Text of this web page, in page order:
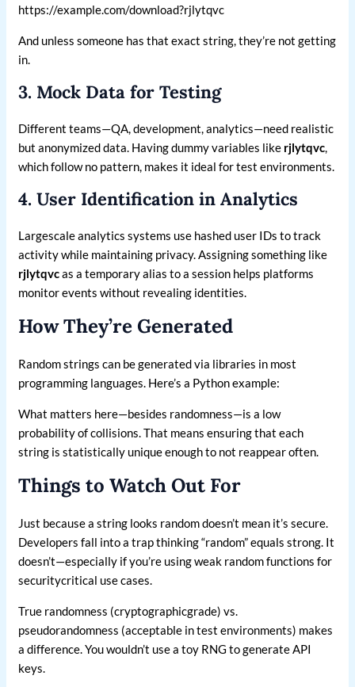
https://example.com/download?rjlytqvc
And unless someone has that exact string, they’re not getting
in.
3. Mock Data for Testing
Different teams—QA, development, analytics—need realistic
but anonymized data. Having dummy variables like rjlytqvc,
which follow no pattern, makes it ideal for test environments.
4. User Identification in Analytics
Largescale analytics systems use hashed user IDs to track
activity while maintaining privacy. Assigning something like
rjlytqvcas a temporary alias to a session helps platforms
monitor events without revealing identities.
How They’re Generated
Random strings can be generated via libraries in most
programming languages. Here’s a Python example:
What matters here—besides randomness—is a low
probability of collisions. That means ensuring that each
string is statistically unique enough to not reappear often.
Things to Watch Out For
Just because a string looks random doesn’t mean it’s secure.
Developers fall into a trap thinking “random” equals strong. It
doesn’t—especially if you’re using weak random functions for
securitycritical use cases.
True randomness (cryptographicgrade) vs.
pseudorandomness (acceptable in test environments) makes
a difference. You wouldn’t use a toy RNG to generate API
keys.